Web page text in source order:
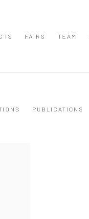
FAIRS TEAM
PUBLICATIONS